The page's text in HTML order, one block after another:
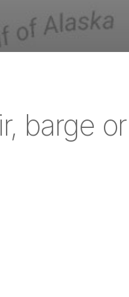
barge